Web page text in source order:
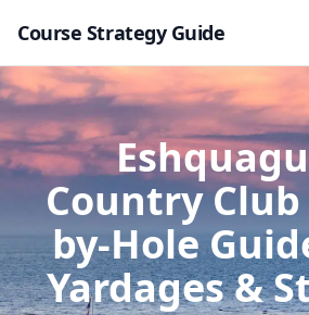
Course Strategy Guide
Country Club
by-Hole
Yardages &